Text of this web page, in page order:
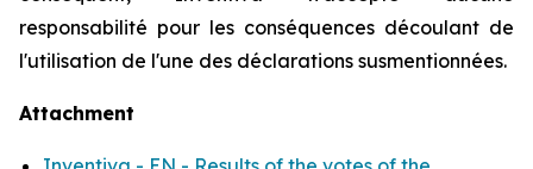
responsabilité pour les conséquences découlant de
l'utilisation de l'une des déclarations susmentionnées.
Attachment